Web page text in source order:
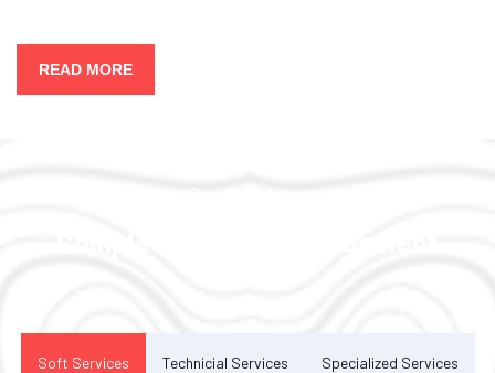
READ MORE
Soft Services Technicial Services Specialized Services